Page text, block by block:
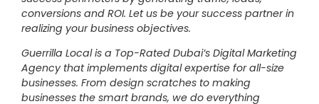
conversions and ROI. Let us be your success partner in
realizing your business objectives.
Guerrilla Local is a Top-Rated Dubai’s Digital Marketing
Agency that implements digital expertise for all-size
businesses. From design scratches to making
businesses the smart brands, we do everything